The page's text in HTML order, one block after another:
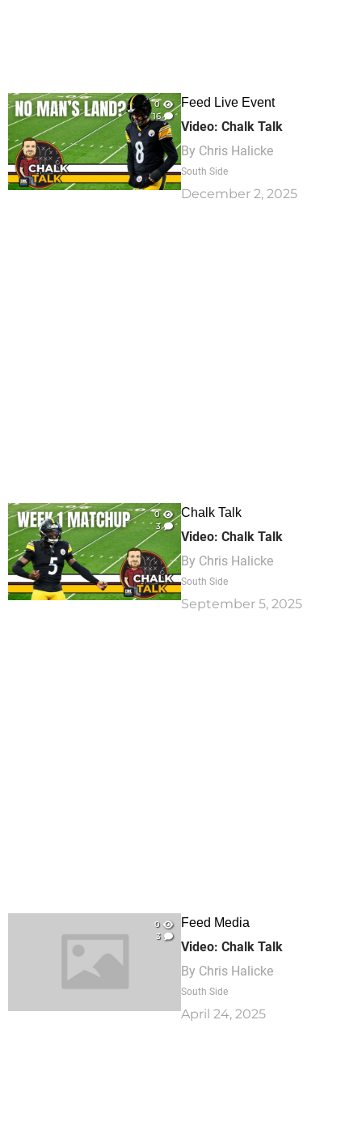
0
16
Feed Live Event
Video: Chalk Talk
By Chris Halicke
South Side
December 2, 2025
0
3
Chalk Talk
Video: Chalk Talk
By Chris Halicke
South Side
September 5, 2025
0
3
Feed Media
Video: Chalk Talk
By Chris Halicke
South Side
April 24, 2025